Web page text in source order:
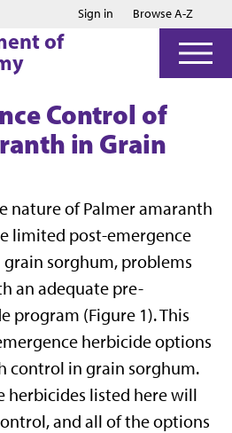
Jump to main content
Jump to footer
Sign in Browse A-Z
of
Control of
in Grain
nature of Palmer amaranth
limited post-emergence
sorghum, problems
an adequate pre-
program (Figure 1). This
herbicide options
control in grain sorghum.
herbicides listed here will
and all of the options